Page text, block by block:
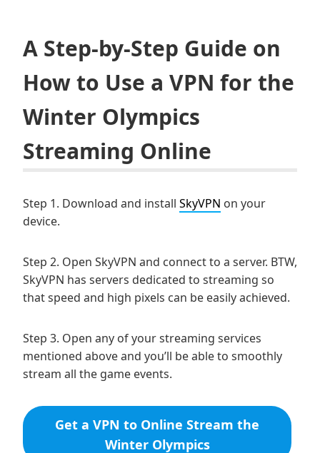
A Step-by-Step Guide on
How to Use a VPN for the
Winter Olympics
Streaming Online
Step 1. Download and install SkyVPN on your
device.
Step 2. Open SkyVPN and connect to a server. BTW,
SkyVPN has servers dedicated to streaming so
that speed and high pixels can be easily achieved.
Step 3. Open any of your streaming services
mentioned above and you’ll be able to smoothly
stream all the game events.
Get a VPN to Online Stream the
Winter Olympics